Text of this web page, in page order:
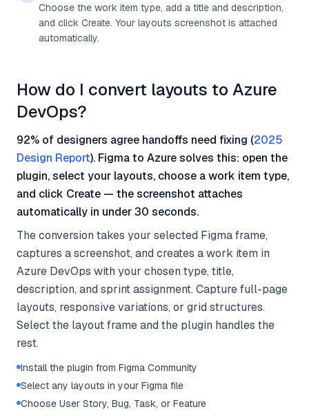
Choose the work item type, add a title and description,
and click Create. Your layouts screenshot is attached
automatically.
How do I convert layouts to Azure
DevOps?
92% of designers agree handoffs need fixing (2025
Design Report). Figma to Azure solves this: open the
plugin, select your layouts, choose a work item type,
and click Create — the screenshot attaches
automatically in under 30 seconds.
The conversion takes your selected Figma frame,
captures a screenshot, and creates a work item in
Azure DevOps with your chosen type, title,
description, and sprint assignment. Capture full-page
layouts, responsive variations, or grid structures.
Select the layout frame and the plugin handles the
rest.
Install the plugin from Figma Community
Select any layouts in your Figma file
Choose User Story, Bug, Task, or Feature